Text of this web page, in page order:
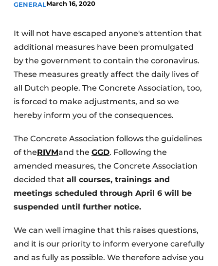
Register a job
Videos
GENERALMarch 16, 2020
It will not have escaped anyone's attention that
additional measures have been promulgated
by the government to contain the coronavirus.
These measures greatly affect the daily lives of
all Dutch people. The Concrete Association, too,
is forced to make adjustments, and so we
hereby inform you of the consequences.
The Concrete Association follows the guidelines
of theRIVMand the GGD. Following the
amended measures, the Concrete Association
decided that all courses, trainings and
meetings scheduled through April 6 will be
suspended until further notice.
We can well imagine that this raises questions,
and it is our priority to inform everyone carefully
and as fully as possible. We therefore advise you